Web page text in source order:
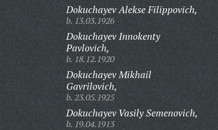
Dokuchayev Alekse Filippovich,
b. 13.03.1926
Dokuchayev Innokenty
Pavlovich,
b. 18.12.1920
Dokuchayev Mikhail
Gavrilovich,
b. 23.05.1925
Dokuchayev Vasily Semenovich,
b. 19.04.1913